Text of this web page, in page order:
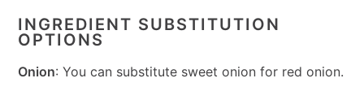
INGREDIENT SUBSTITUTION
OPTIONS
Onion: You can substitute sweet onion for red onion.